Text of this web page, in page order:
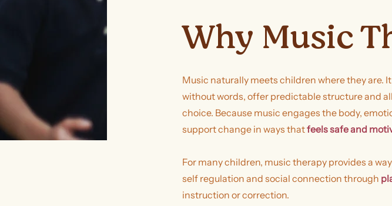
Why Music
Music naturally meets children where they are.
without words, offer predictable structure and
choice. Because music engages the body,
support change in ways thatfeels safe and
For many children, music therapy provides a
self regulation and social connection through
instruction or correction.